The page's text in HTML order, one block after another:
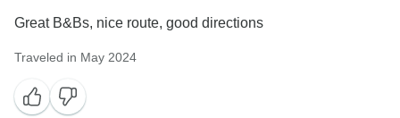
Great B&Bs, nice route, good directions
Traveled in May 2024